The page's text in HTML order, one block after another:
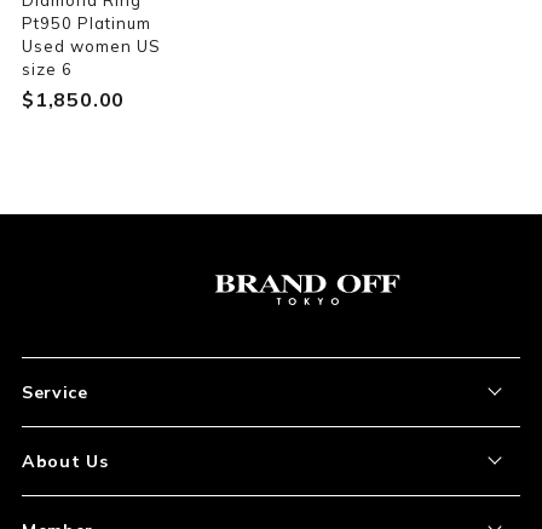
Pt950 Platinum
Used women US
size 6
$‌1,850.00
Service
How to Order
About Us